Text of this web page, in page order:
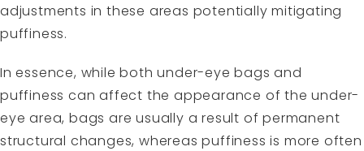
adjustments in these areas potentially mitigating
puffiness.
In essence, while both under-eye bags and
puffiness can affect the appearance of the under-
eye area, bags are usually a result of permanent
structural changes, whereas puffiness is more often